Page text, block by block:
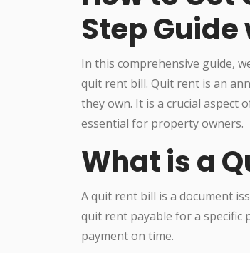
Step
In this comprehensive guide,
quit rent bill. Quit rent is an
they own. It is a crucial aspect
essential for property owners.
What is a
A quit rent bill is a document
quit rent payable for a specific
payment on time.